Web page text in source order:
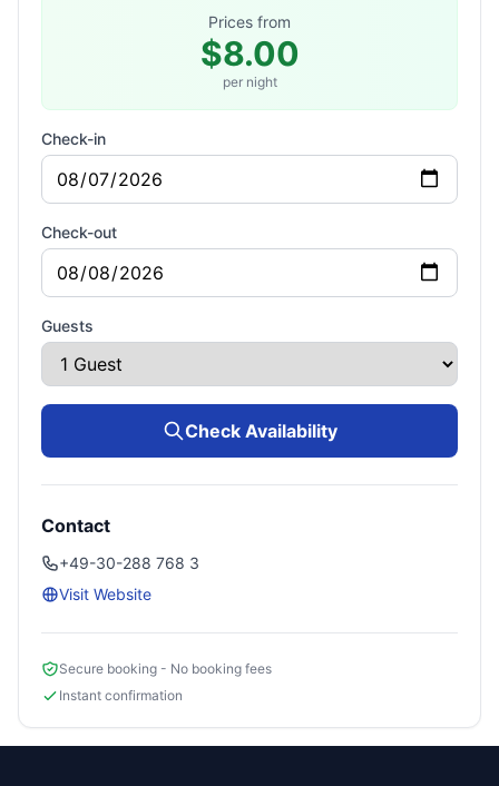
Prices from
$8.00
per night
Check-in
Check-out
Guests
Check Availability
Contact
+49-30-288 768 3
Visit Website
Secure booking - No booking fees
Instant confirmation